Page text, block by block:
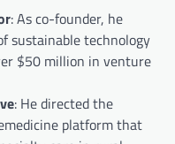
: As co-founder, he
sustainable technology
$50 million in venture
: He directed the
platform that